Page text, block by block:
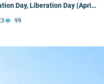
Day, Liberation Day (April
Labor Day (May 1)
99